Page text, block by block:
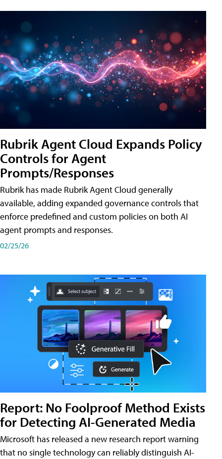
Rubrik Agent Cloud Expands Policy
Controls for Agent
Prompts/Responses
Rubrik has made Rubrik Agent Cloud generally
available, adding expanded governance controls that
enforce predefined and custom policies on both AI
agent prompts and responses.
02/25/26
Report: No Foolproof Method Exists
for Detecting AI-Generated Media
Microsoft has released a new research report warning
that no single technology can reliably distinguish AI-